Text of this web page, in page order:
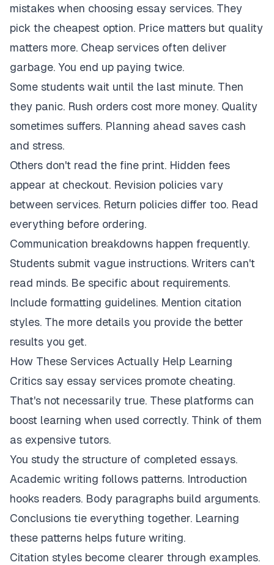
mistakes when choosing essay services. They
pick the cheapest option. Price matters but quality
matters more. Cheap services often deliver
garbage. You end up paying twice.
Some students wait until the last minute. Then
they panic. Rush orders cost more money. Quality
sometimes suffers. Planning ahead saves cash
and stress.
Others don't read the fine print. Hidden fees
appear at checkout. Revision policies vary
between services. Return policies differ too. Read
everything before ordering.
Communication breakdowns happen frequently.
Students submit vague instructions. Writers can't
read minds. Be specific about requirements.
Include formatting guidelines. Mention citation
styles. The more details you provide the better
results you get.
How These Services Actually Help Learning
Critics say essay services promote cheating.
That's not necessarily true. These platforms can
boost learning when used correctly. Think of them
as expensive tutors.
You study the structure of completed essays.
Academic writing follows patterns. Introduction
hooks readers. Body paragraphs build arguments.
Conclusions tie everything together. Learning
these patterns helps future writing.
Citation styles become clearer through examples.